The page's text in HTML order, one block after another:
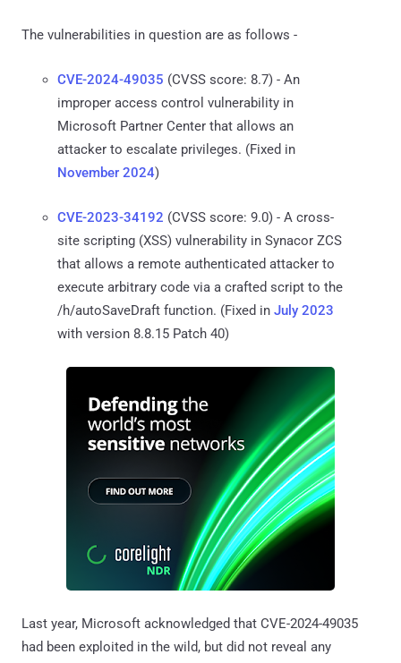
The vulnerabilities in question are as follows -
CVE-2024-49035 (CVSS score: 8.7) - An
improper access control vulnerability in
Microsoft Partner Center that allows an
attacker to escalate privileges. (Fixed in
November 2024)
CVE-2023-34192 (CVSS score: 9.0) - A cross-
site scripting (XSS) vulnerability in Synacor ZCS
that allows a remote authenticated attacker to
execute arbitrary code via a crafted script to the
/h/autoSaveDraft function. (Fixed in July 2023
with version 8.8.15 Patch 40)
Last year, Microsoft acknowledged that CVE-2024-49035
had been exploited in the wild, but did not reveal any